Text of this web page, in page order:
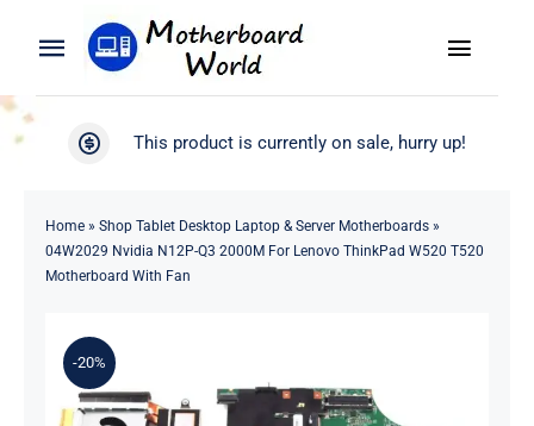
Toggle
Navigation
Search
Product
About
Toggle
WooCommerce My Account
This product is currently on sale, hurry up!
Home» Shop Tablet Desktop Laptop & Server Motherboards»
04W2029 Nvidia N12P-Q3 2000M For Lenovo ThinkPad W520 T520
Motherboard With Fan
-20%